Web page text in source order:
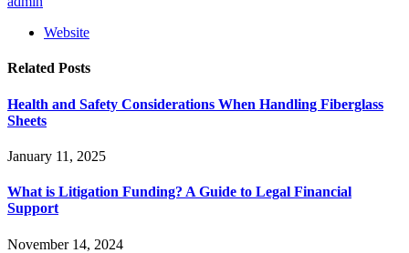
Website
Related Posts
Health and Safety Considerations When Handling Fiberglass
Sheets
January 11, 2025
What is Litigation Funding? A Guide to Legal Financial
Support
November 14, 2024